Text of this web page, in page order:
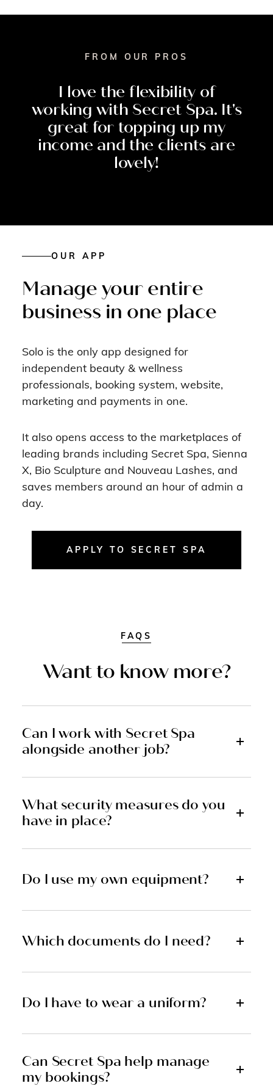
FROM OUR PROS
I love the flexibility of
working with Secret Spa. It's
great for topping up my
income and the clients are
lovely!
OUR APP
Manage your entire
business in one place
Solo is the only app designed for
independent beauty & wellness
professionals, booking system, website,
marketing and payments in one.
It also opens access to the marketplaces of
leading brands including Secret Spa, Sienna
X, Bio Sculpture and Nouveau Lashes, and
saves members around an hour of admin a
day.
APPLY TO SECRET SPA
FAQS
Want to know more?
Can I work with Secret Spa
alongside another job?
What security measures do you
have in place?
Do I use my own equipment?
Which documents do I need?
Do I have to wear a uniform?
Can Secret Spa help manage
my bookings?